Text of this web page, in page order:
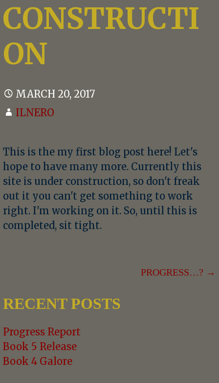
CONSTRUCTI
ON
MARCH 20, 2017
ILNERO
This is the my first blog post here! Let's
hope to have many more. Currently this
site is under construction, so don't freak
out it you can't get something to work
right. I'm working on it. So, until this is
completed, sit tight.
NAVIGATION
PROGRESS…? →
RECENT POSTS
Progress Report
Book 5 Release
Book 4 Galore